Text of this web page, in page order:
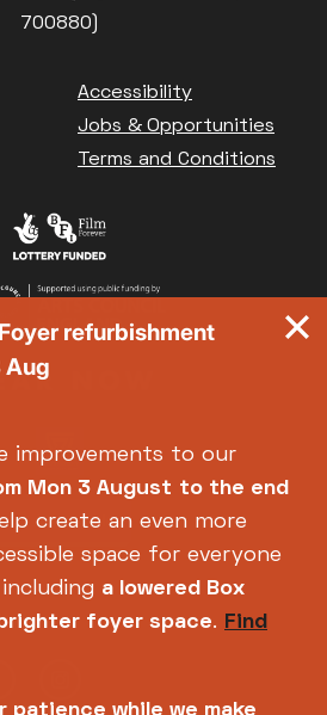
700880)
Accessibility
Jobs & Opportunities
Terms and Conditions
refurbishment
Aug
improvements to our
Mon 3 August to the end
create an even more
space for everyone
a lowered Box
foyer space. Find
patience while we make